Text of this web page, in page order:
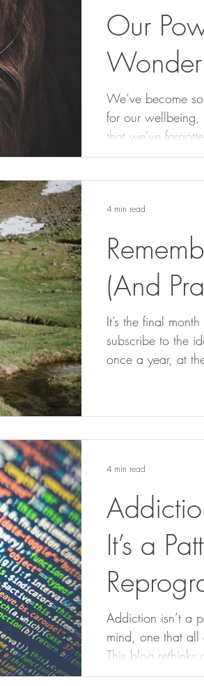
Our
We’ve become
for our wellbeing,
that we’ve
This piece is a
(And
It’s the final
subscribe to the
once a year, at
the collective
4 min read
It’s a
Addiction isn’t a
mind, one that all
This blog rethinks
how our brain’s
4 min read